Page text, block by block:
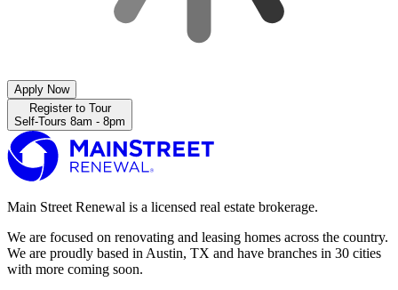
Apply Now
Register to Tour
Self-Tours 8am - 8pm
Main Street Renewal is a licensed real estate brokerage.
We are focused on renovating and leasing homes across the country.
We are proudly based in Austin, TX and have branches in 30 cities
with more coming soon.